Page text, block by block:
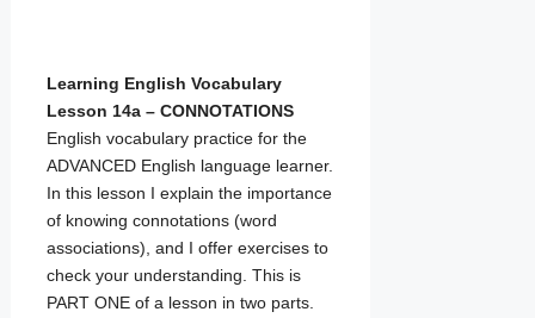
Learning English Vocabulary
Lesson 14a – CONNOTATIONS
English vocabulary practice for the
ADVANCED English language learner.
In this lesson I explain the importance
of knowing connotations (word
associations), and I offer exercises to
check your understanding. This is
PART ONE of a lesson in two parts.